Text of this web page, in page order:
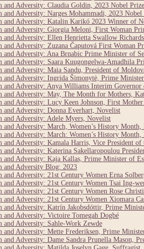
and Adversity: Claudia Goldin, 2023 Nobel
and Adversity: Narges Mohammadi, 2023 Nobel
and Adversity: Katalin Karikó 2023 Winner of
and Adversity: Giorgia Meloni, First Woman
and Adversity: Ellen Henrietta Swallow
and Adversity: Zuzana Čaputová First Woman
and Adversity: Ana Brnabic Prime Minister of
and Adversity: Saara Kuugongelwa-Amadhila
and Adversity: Maia Sandu, President of
and Adversity: Ingrida Šimonytė, Prime
and Adversity: Anya Williams Interim Governor
and Adversity: May, The Month for Mothers,
and Adversity: Lucy Keen Johnson, First
and Adversity: Donna Everhart, Novelist
and Adversity: Adele Myers, Novelist
and Adversity: March, Women’s History
and Adversity: March: Women’s History
and Adversity: Kamala Harris, Vice President of
and Adversity: Katerina Sakellaropoulou
and Adversity: Kaja Kallas, Prime Minister of
and Adversity Blog: 2023
and Adversity: 21st Century Women Erna
and Adversity: 21st Century Women Tsai Ing-
and Adversity: 21st Century Women Rose
and Adversity: 21st Century Women Xiomara
and Adversity: Katrín Jakobsdóttir, Prime
and Adversity: Victoire Tomegah Dogbé
and Adversity: Sahle-Work Zewde
and Adversity: Mette Frederiksen, Prime
and Adversity: Dame Sandra Prunella Mason,